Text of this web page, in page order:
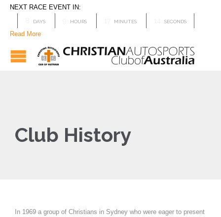
NEXT RACE EVENT IN:
DAYS HOURS MINUTES SECONDS
Read More
Club History
In 1969 a group of Christians in Sydney who were eager to present